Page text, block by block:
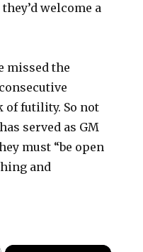
welcome a
missed the
of futility. So not
served as GM
must “be open
and